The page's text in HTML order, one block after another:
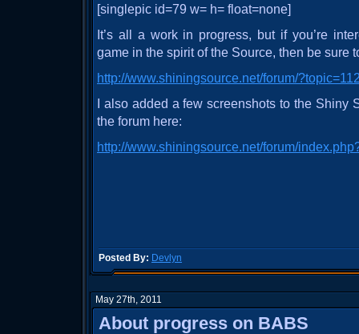
[singlepic id=79 w= h= float=none]
It’s all a work in progress, but if you’re
game in the spirit of the Source, then be sure
http://www.shiningsource.net/forum/
I also added a few screenshots to the
the forum here:
http://www.shiningsource.net/forum/
Posted By: Devlyn
May 27th, 2011
About progress on BABS